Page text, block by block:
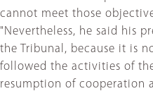
cannot meet those
"Nevertheless, he said his
the Tribunal, because it is
followed the activities of
resumption of cooperation